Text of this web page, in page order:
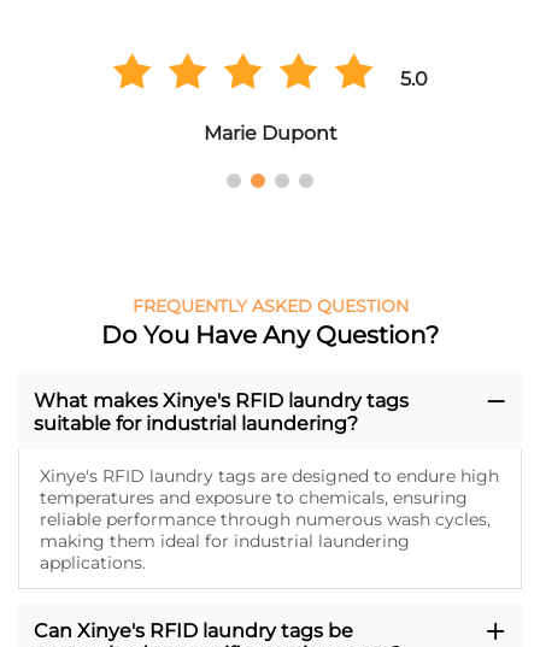
5.0
Marie Dupont
FREQUENTLY ASKED QUESTION
Do You Have Any Question?
What makes Xinye's RFID laundry tags
suitable for industrial laundering?
Xinye's RFID laundry tags are designed to endure high
temperatures and exposure to chemicals, ensuring
reliable performance through numerous wash cycles,
making them ideal for industrial laundering
applications.
Can Xinye's RFID laundry tags be